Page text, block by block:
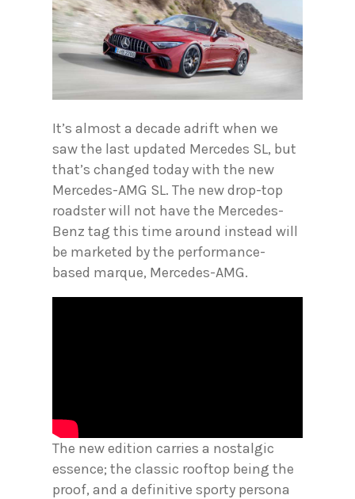
It’s almost a decade adrift when we
saw the last updated Mercedes SL, but
that’s changed today with the new
Mercedes-AMG SL. The new drop-top
roadster will not have the Mercedes-
Benz tag this time around instead will
be marketed by the performance-
based marque, Mercedes-AMG.
The new edition carries a nostalgic
essence; the classic rooftop being the
proof, and a definitive sporty persona